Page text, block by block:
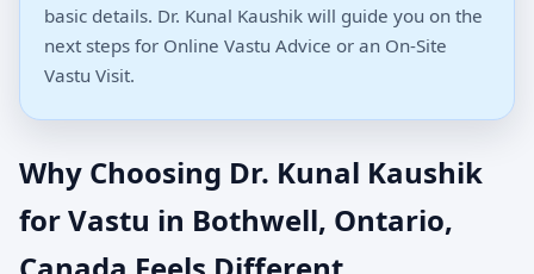
basic details. Dr. Kunal Kaushik will guide you on the
next steps for Online Vastu Advice or an On-Site
Vastu Visit.
Why Choosing Dr. Kunal Kaushik
for Vastu in Bothwell, Ontario,